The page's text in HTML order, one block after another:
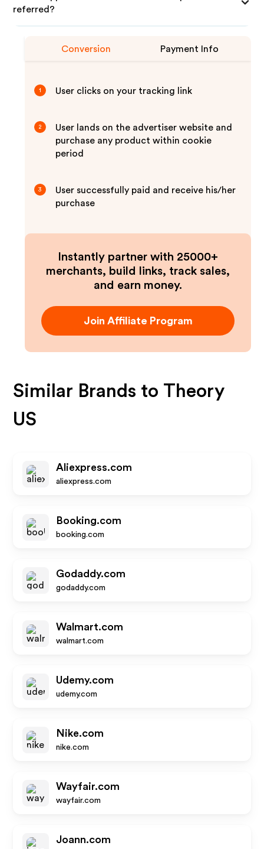
referred?
Conversion Payment Info
1 User clicks on your tracking link
2
User lands on the advertiser website and
purchase any product within cookie
period
3
User successfully paid and receive his/her
purchase
Instantly partner with 25000+
merchants, build links, track sales,
and earn money.
Join Affiliate Program
Similar Brands to Theory
US
Aliexpress.com
aliexpress.com
Booking.com
booking.com
Godaddy.com
godaddy.com
Walmart.com
walmart.com
Udemy.com
udemy.com
Nike.com
nike.com
Wayfair.com
wayfair.com
Joann.com